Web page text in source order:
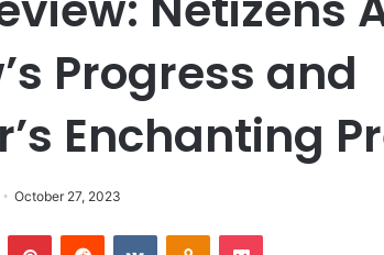
Progress and
Enchanting
October 27, 2023
PinterestReddit VKontakteOdnoklassniki
Pocket